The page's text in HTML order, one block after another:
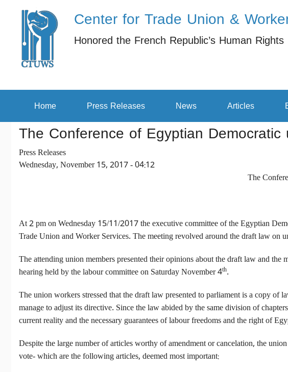
Skip to main content Center for Trade Union &
Honored the French Republic’s Human
Home Press Releases News Articles
The Conference of Egyptian
Press Releases
Wednesday, November 15, 2017 - 04:12
The
At 2 pm on Wednesday 15/11/2017 the executive committee of the Egyptian
Trade Union and Worker Services. The meeting revolved around the draft law on
The attending union members presented their opinions about the draft law and
hearing held by the labour committee on Saturday November 4th.
The union workers stressed that the draft law presented to parliament is a copy
manage to adjust its directive. Since the law abided by the same division of
current reality and the necessary guarantees of labour freedoms and the right of
Despite the large number of articles worthy of amendment or cancelation, the
vote- which are the following articles, deemed most important: